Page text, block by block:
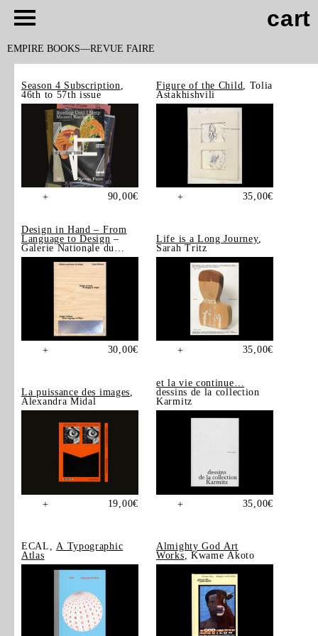
cart
EMPIRE BOOKS REVUE FAIRE
Season 4 Subscription
46th to 57th issue
+ 90,00€
Figure of the Child
, Tolia
Astakhishvili
+ 35,00€
Design in Hand – From
Language to Design –
Galerie Nationale du
Design, Saint-Étienne
+ 30,00€
Life is a Long Journey,
Sarah Tritz
+ 35,00€
La puissance des images,
Alexandra Midal
+ 19,00€
et la vie continue…
dessins de la collection
Karmitz
+ 35,00€
ECAL, A Typographic
Atlas
Almighty God Art
Works , Kwame Akoto